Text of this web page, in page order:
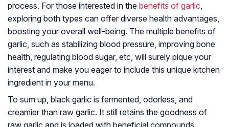
process. For those interested in the benefits of garlic,
exploring both types can offer diverse health advantages,
boosting your overall well-being. The multiple benefits of
garlic, such as stabilizing blood pressure, improving bone
health, regulating blood sugar, etc, will surely pique your
interest and make you eager to include this unique kitchen
ingredient in your menu.
To sum up, black garlic is fermented, odorless, and
creamier than raw garlic. It still retains the goodness of